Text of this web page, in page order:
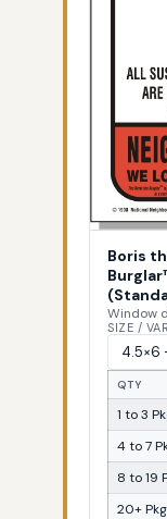
Boris
Window
SIZE /
QTY
1 to 3
4 to 7
8 to 19
20+